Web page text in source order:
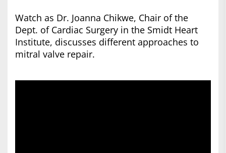
Watch as Dr. Joanna Chikwe, Chair of the
Dept. of Cardiac Surgery in the Smidt Heart
Institute, discusses different approaches to
mitral valve repair.